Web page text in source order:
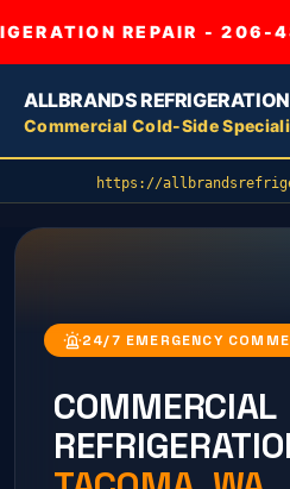
REPAIR -
ALLBRANDS REFRIGERATION
Commercial Cold-Side
https://
24/7 EMERGENCY
COMMERCIAL